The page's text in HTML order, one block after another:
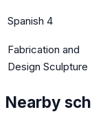
Spanish 4
Fabrication and
Design Sculpture
Nearby